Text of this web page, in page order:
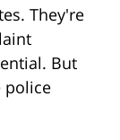
They're
But
police